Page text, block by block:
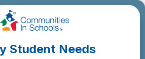
Student Needs